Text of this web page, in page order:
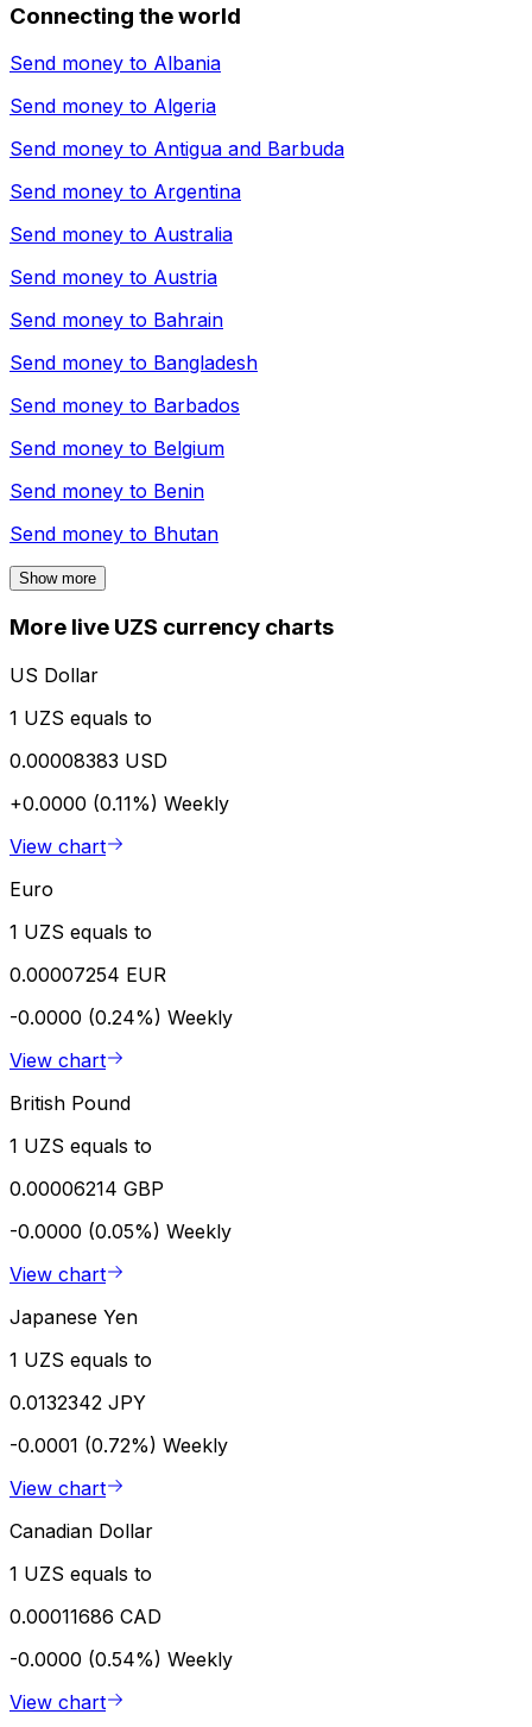
Connecting the world
Send money to Albania
Send money to Algeria
Send money to Antigua and Barbuda
Send money to Argentina
Send money to Australia
Send money to Austria
Send money to Bahrain
Send money to Bangladesh
Send money to Barbados
Send money to Belgium
Send money to Benin
Send money to Bhutan
Show more
More live UZS currency charts
US Dollar
1 UZS equals to
0.00008383 USD
+0.0000 (0.11%) Weekly
View chart
Euro
1 UZS equals to
0.00007254 EUR
-0.0000 (0.24%) Weekly
View chart
British Pound
1 UZS equals to
0.00006214 GBP
-0.0000 (0.05%) Weekly
View chart
Japanese Yen
1 UZS equals to
0.0132342 JPY
-0.0001 (0.72%) Weekly
View chart
Canadian Dollar
1 UZS equals to
0.00011686 CAD
-0.0000 (0.54%) Weekly
View chart